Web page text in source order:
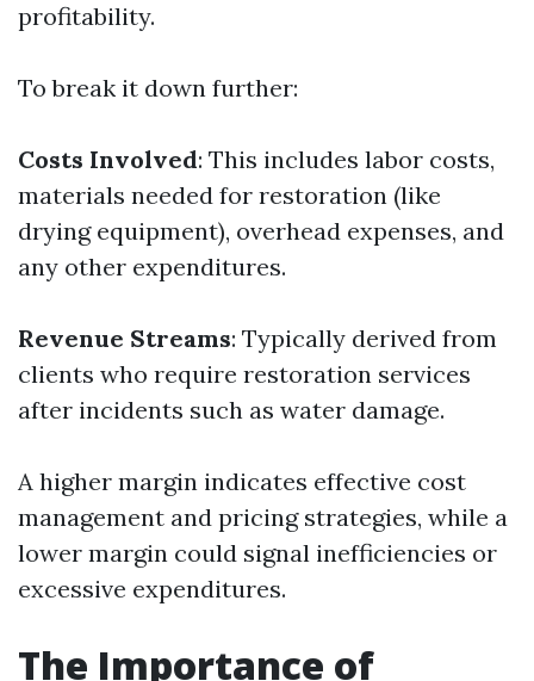
profitability.
To break it down further:
Costs Involved: This includes labor costs,
materials needed for restoration (like
drying equipment), overhead expenses, and
any other expenditures.
Revenue Streams: Typically derived from
clients who require restoration services
after incidents such as water damage.
A higher margin indicates effective cost
management and pricing strategies, while a
lower margin could signal inefficiencies or
excessive expenditures.
The Importance of